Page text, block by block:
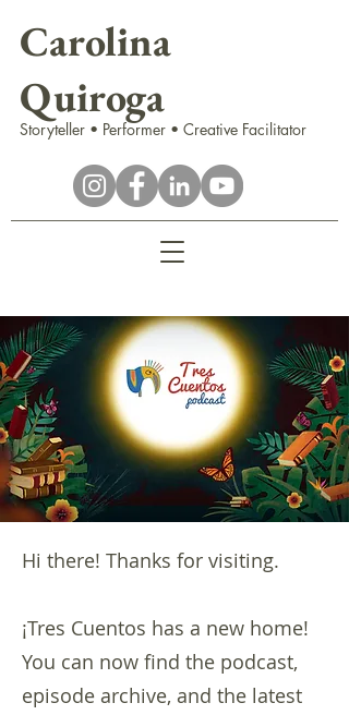
Carolina
Quiroga
Storyteller • Performer • Creative Facilitator
Hi there! Thanks for visiting.
¡Tres Cuentos has a new home!
You can now find the podcast,
episode archive, and the latest